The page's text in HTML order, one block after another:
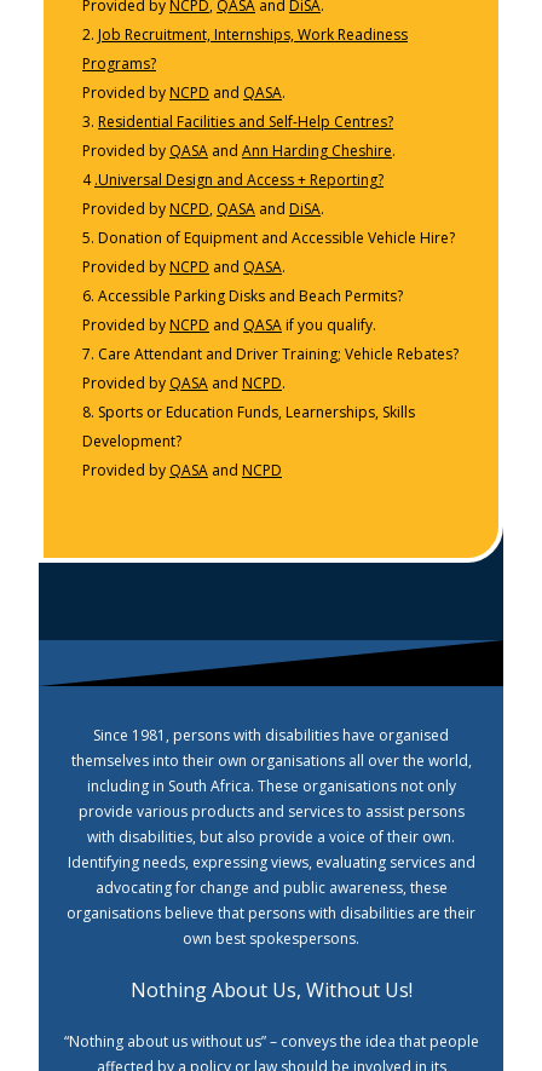
Provided byNCPD, QASA and DiSA.
2. Job Recruitment, Internships, Work Readiness
Programs?
Provided byNCPD and QASA.
3. Residential Facilities and Self-Help Centres?
Provided by QASA and Ann Harding Cheshire.
4.Universal Design and Access + Reporting?
Provided byNCPD, QASA and DiSA.
5. Donation of Equipment and Accessible Vehicle Hire?
Provided byNCPD and QASA.
6. Accessible Parking Disks and Beach Permits?
Provided byNCPD and QASAif you qualify.
7. Care Attendant and Driver Training; Vehicle Rebates?
Provided by QASA and NCPD.
8. Sports or Education Funds, Learnerships, Skills
Development?
Provided by QASA and NCPD
Since 1981, persons with disabilities have organised
themselves into their own organisations all over the world,
including in South Africa. These organisations not only
provide various products and services to assist persons
with disabilities, but also provide a voice of their own.
Identifying needs, expressing views, evaluating services and
advocating for change and public awareness, these
organisations believe that persons with disabilities are their
own best spokespersons.
Nothing About Us, Without Us!
“Nothing about us without us” – conveys the idea that people
affected by a policy or law should be involved in its